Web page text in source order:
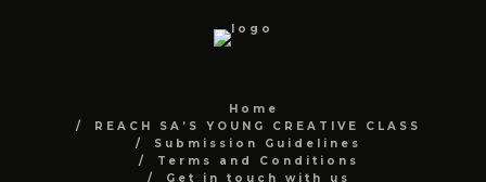
Home
REACH SA’S YOUNG CREATIVE CLASS
Submission Guidelines
Terms and Conditions
Get in touch with us